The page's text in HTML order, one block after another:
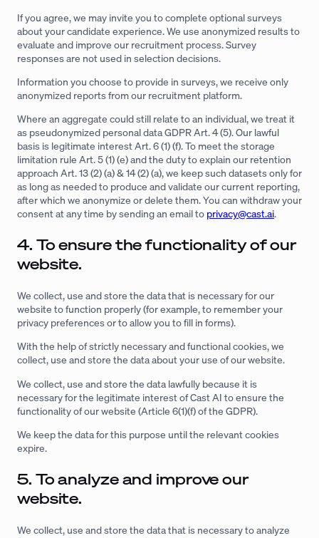
If you agree, we may invite you to complete optional surveys
about your candidate experience. We use anonymized results to
evaluate and improve our recruitment process. Survey
responses are not used in selection decisions.
Information you choose to provide in surveys, we receive only
anonymized reports from our recruitment platform.
Where an aggregate could still relate to an individual, we treat it
as pseudonymized personal data GDPR Art. 4 (5). Our lawful
basis is legitimate interest Art. 6 (1) (f). To meet the storage
limitation rule Art. 5 (1) (e) and the duty to explain our retention
approach Art. 13 (2) (a) & 14 (2) (a), we keep such datasets only for
as long as needed to produce and validate our current reporting,
after which we anonymize or delete them. You can withdraw your
consent at any time by sending an email to privacy@cast.ai.
4. To ensure the functionality of our
website.
We collect, use and store the data that is necessary for our
website to function properly (for example, to remember your
privacy preferences or to allow you to fill in forms).
With the help of strictly necessary and functional cookies, we
collect, use and store the data about your use of our website.
We collect, use and store the data lawfully because it is
necessary for the legitimate interest of Cast AI to ensure the
functionality of our website (Article 6(1)(f) of the GDPR).
We keep the data for this purpose until the relevant cookies
expire.
5. To analyze and improve our
website.
We collect, use and store the data that is necessary to analyze